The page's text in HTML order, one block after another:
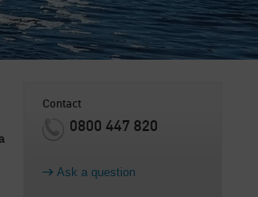
Contact
0800 447 820
Ask a question